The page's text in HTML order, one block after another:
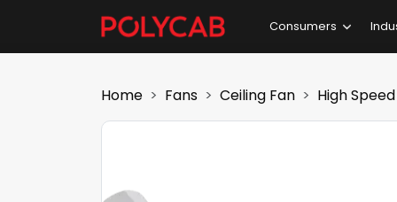
Consumers
Home Fans Ceiling Fan High